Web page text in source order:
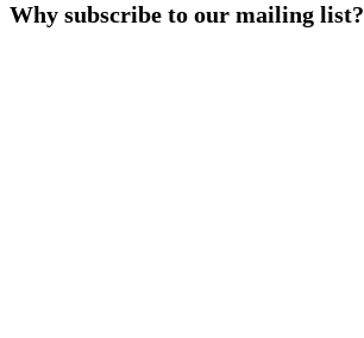
|
Why subscribe to our mailing list?